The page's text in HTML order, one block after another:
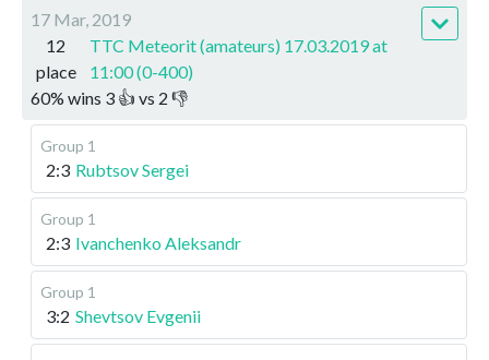
17 Mar, 2019
12
place
TTC Meteorit (amateurs) 17.03.2019 at
11:00 (0-400)
60% wins 3 👍 vs 2 👎
Group 1
2:3 Rubtsov Sergei
Group 1
2:3 Ivanchenko Aleksandr
Group 1
3:2 Shevtsov Evgenii